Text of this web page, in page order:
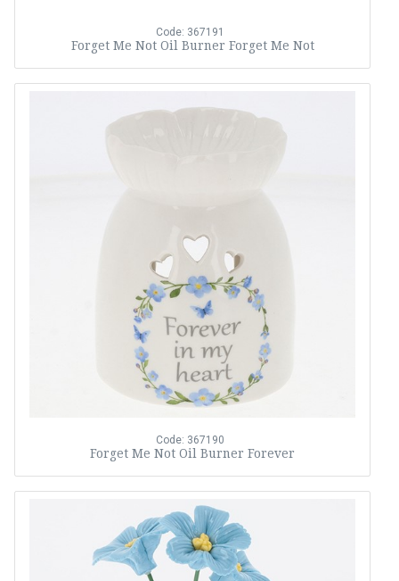
Code: 367191
Forget Me Not Oil Burner Forget Me Not
Code: 367190
Forget Me Not Oil Burner Forever